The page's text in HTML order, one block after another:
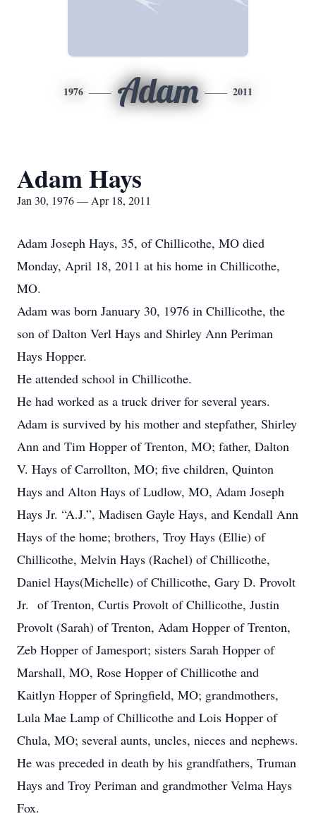
1976 Adam 2011
Adam Hays
Jan 30, 1976 — Apr 18, 2011
Adam Joseph Hays, 35, of Chillicothe, MO died
Monday, April 18, 2011 at his home in Chillicothe,
MO.
Adam was born January 30, 1976 in Chillicothe, the
son of Dalton Verl Hays and Shirley Ann Periman
Hays Hopper.
He attended school in Chillicothe.
He had worked as a truck driver for several years.
Adam is survived by his mother and stepfather, Shirley
Ann and Tim Hopper of Trenton, MO; father, Dalton
V. Hays of Carrollton, MO; five children, Quinton
Hays and Alton Hays of Ludlow, MO, Adam Joseph
Hays Jr. “A.J.”, Madisen Gayle Hays, and Kendall Ann
Hays of the home; brothers, Troy Hays (Ellie) of
Chillicothe, Melvin Hays (Rachel) of Chillicothe,
Daniel Hays(Michelle) of Chillicothe, Gary D. Provolt
Jr. of Trenton, Curtis Provolt of Chillicothe, Justin
Provolt (Sarah) of Trenton, Adam Hopper of Trenton,
Zeb Hopper of Jamesport; sisters Sarah Hopper of
Marshall, MO, Rose Hopper of Chillicothe and
Kaitlyn Hopper of Springfield, MO; grandmothers,
Lula Mae Lamp of Chillicothe and Lois Hopper of
Chula, MO; several aunts, uncles, nieces and nephews.
He was preceded in death by his grandfathers, Truman
Hays and Troy Periman and grandmother Velma Hays
Fox.